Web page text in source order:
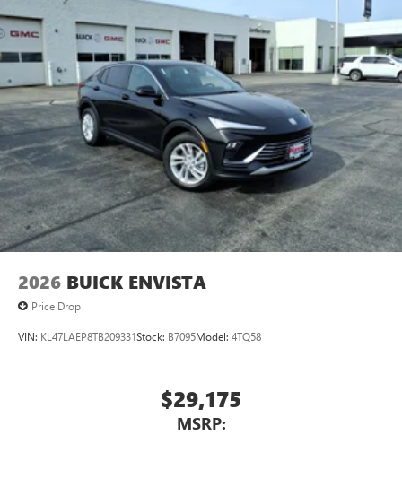
2026 BUICK ENVISTA
Price Drop
VIN: KL47LAEP8TB209331Stock: B7095Model: 4TQ58
$29,175
MSRP: